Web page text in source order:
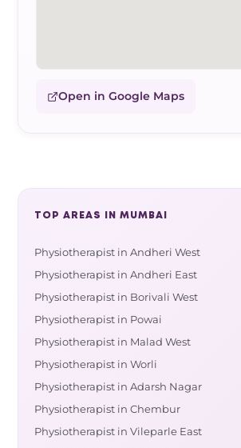
Open in Google Maps
TOP AREAS IN MUMBAI
Physiotherapist in Andheri West
Physiotherapist in Andheri East
Physiotherapist in Borivali West
Physiotherapist in Powai
Physiotherapist in Malad West
Physiotherapist in Worli
Physiotherapist in Adarsh Nagar
Physiotherapist in Chembur
Physiotherapist in Vileparle East